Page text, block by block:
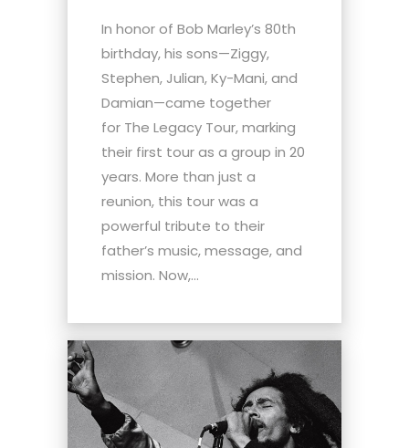
In honor of Bob Marley’s 80th
birthday, his sons—Ziggy,
Stephen, Julian, Ky-Mani, and
Damian—came together
for The Legacy Tour, marking
their first tour as a group in 20
years. More than just a
reunion, this tour was a
powerful tribute to their
father’s music, message, and
mission. Now,...